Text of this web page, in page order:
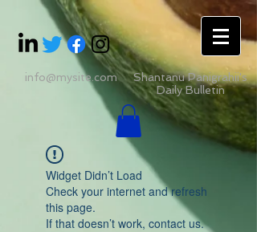
info@mysite.com
Shantanu Panigrahii's
Daily Bulletin
Widget Didn’t Load
Check your internet and refresh
this page.
If that doesn’t work, contact us.